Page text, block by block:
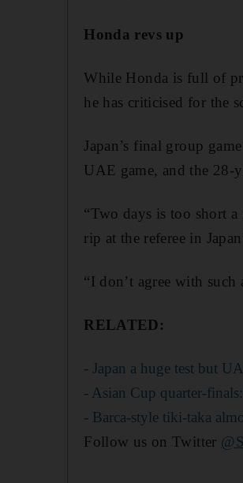
Honda revs up
While Honda is full of
he has criticised for the
Japan’s final group
UAE game, and the 28-
“Two days is too short
rip at the referee in
“I don’t agree with such
RELATED:
- Japan a huge test but
- Asian Cup quarter-
- Barca-style tiki-taka
Follow us on Twitter